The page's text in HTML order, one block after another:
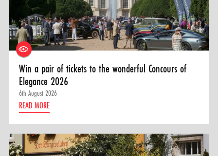
Win a pair of tickets to the wonderful Concours of
Elegance 2026
6th August 2026
READ MORE